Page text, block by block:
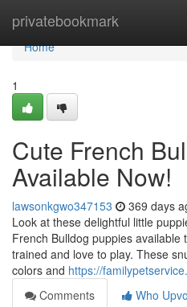
privatebookmark
Home
Home
1
Cute French
Available Now!
lawsonkgwo347153 369 days
Look at these delightful little
French Bulldog puppies available
trained and love to play. These
colors and https://
Comments
Who